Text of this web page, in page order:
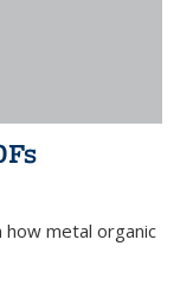
how metal organic